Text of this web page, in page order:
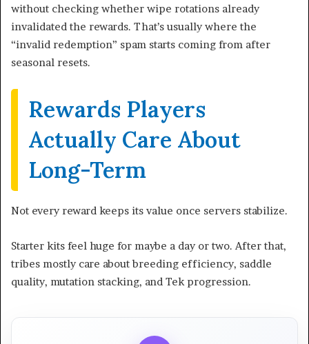
without checking whether wipe rotations already
invalidated the rewards. That’s usually where the
“invalid redemption” spam starts coming from after
seasonal resets.
Rewards Players
Actually Care About
Long-Term
Not every reward keeps its value once servers stabilize.
Starter kits feel huge for maybe a day or two. After that,
tribes mostly care about breeding efficiency, saddle
quality, mutation stacking, and Tek progression.